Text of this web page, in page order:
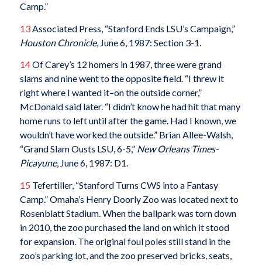
Camp.”
13Associated Press, “Stanford Ends LSU’s Campaign,”
Houston Chronicle, June 6, 1987: Section 3-1.
14Of Carey’s 12 homers in 1987, three were grand
slams and nine went to the opposite field. “I threw it
right where I wanted it–on the outside corner,”
McDonald said later. “I didn’t know he had hit that many
home runs to left until after the game. Had I known, we
wouldn’t have worked the outside.” Brian Allee-Walsh,
“Grand Slam Ousts LSU, 6-5,” New Orleans Times-
Picayune, June 6, 1987: D1.
15 Tefertiller, “Stanford Turns CWS into a Fantasy
Camp.” Omaha’s Henry Doorly Zoo was located next to
Rosenblatt Stadium. When the ballpark was torn down
in 2010, the zoo purchased the land on which it stood
for expansion. The original foul poles still stand in the
zoo’s parking lot, and the zoo preserved bricks, seats,